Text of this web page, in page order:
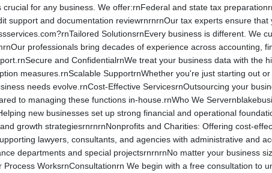
for any business. We offer:rnFederal and state tax
support and documentation reviewrnrnrnOur tax experts ensure that
SolutionsrnEvery business is different. We
professionals bring decades of experience across accounting,
and ConfidentialrnWe treat your business data with the
measures.rnScalable SupportrnWhether you're just starting out
needs evolve.rnCost-Effective ServicesrnOutsourcing your
to managing these functions in-house.rnWho We
new businesses set up strong financial and operational
growth strategiesrnrnrnNonprofits and Charities: Offering cost-
lawyers, consultants, and agencies with administrative and
departments and special projectsrnrnrnNo matter your business
WorksrnConsultationrn We begin with a free consultation to